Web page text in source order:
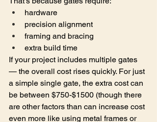
hardware
precision alignment
framing and bracing
extra build time
If your project includes multiple gates
— the overall cost rises quickly. For just
a simple single gate, the extra cost can
be between $750-$1500 (though there
are other factors than can increase cost
even more like using metal frames or